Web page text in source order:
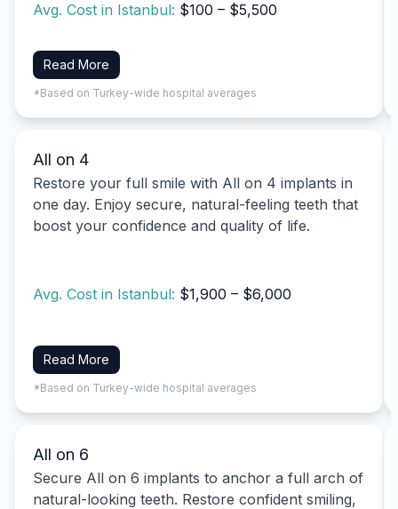
Avg. Cost in Istanbul: $100 – $5,500
Read More
*Based on Turkey-wide hospital averages
All on 4
Restore your full smile with All on 4 implants in
one day. Enjoy secure, natural-feeling teeth that
boost your confidence and quality of life.
Avg. Cost in Istanbul: $1,900 – $6,000
Read More
*Based on Turkey-wide hospital averages
All on 6
Secure All on 6 implants to anchor a full arch of
natural-looking teeth. Restore confident smiling,